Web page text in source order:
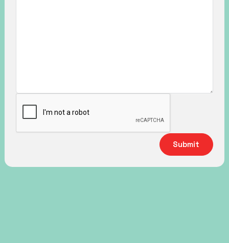
Submit